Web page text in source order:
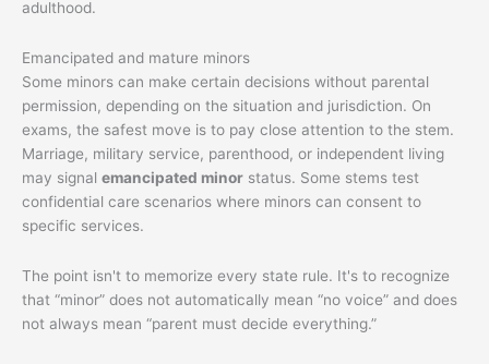
adulthood.
Emancipated and mature minors
Some minors can make certain decisions without parental
permission, depending on the situation and jurisdiction. On
exams, the safest move is to pay close attention to the stem.
Marriage, military service, parenthood, or independent living
may signal emancipated minor status. Some stems test
confidential care scenarios where minors can consent to
specific services.
The point isn't to memorize every state rule. It's to recognize
that “minor” does not automatically mean “no voice” and does
not always mean “parent must decide everything.”